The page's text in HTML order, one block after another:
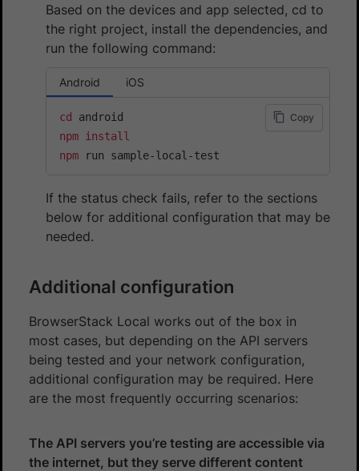
Based on the devices and app selected, cd to
the right project, install the dependencies, and
run the following command:
Android iOS
Copy
cd
npm
install
npm run sample-local-test
If the status check fails, refer to the sections
below for additional configuration that may be
needed.
Additional configuration
BrowserStack Local works out of the box in
most cases, but depending on the API servers
being tested and your network configuration,
additional configuration may be required. Here
are the most frequently occurring scenarios:
The API servers you’re testing are accessible via
the internet, but they serve different content